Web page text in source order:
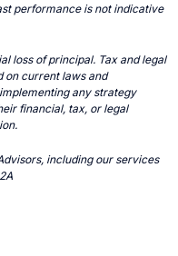
performance is not indicative
loss of principal. Tax and legal
on current laws and
any strategy
financial, tax, or legal
including our services